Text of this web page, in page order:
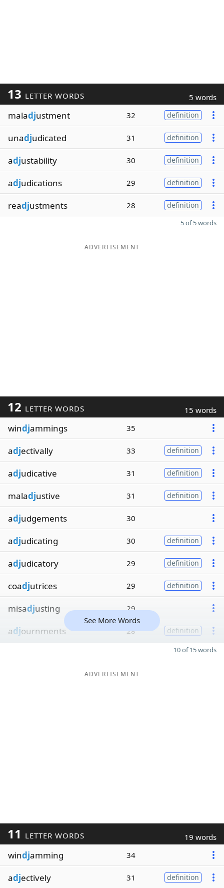
13 LETTER WORDS 5 words
maladjustment 32 definition
unadjudicated 31 definition
adjustability 30 definition
adjudications 29 definition
readjustments 28 definition
5 of 5 words
ADVERTISEMENT
12 LETTER WORDS 15 words
windjammings 35
adjectivally 33 definition
adjudicative 31 definition
maladjustive 31 definition
adjudgements 30
adjudicating 30 definition
adjudicatory 29 definition
coadjutrices 29 definition
misadjusting 29
adjournments 28 definition
See More Words
10 of 15 words
ADVERTISEMENT
11 LETTER WORDS 19 words
windjamming 34
adjectively 31 definition